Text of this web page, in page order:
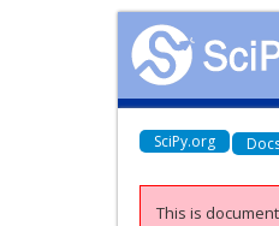
SciPy.org
This is